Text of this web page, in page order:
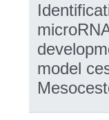
model